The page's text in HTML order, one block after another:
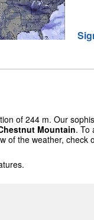
of 244 m. Our
Mountain. To
of the weather, check